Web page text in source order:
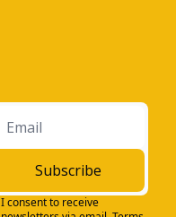
Subscribe
I consent to receive